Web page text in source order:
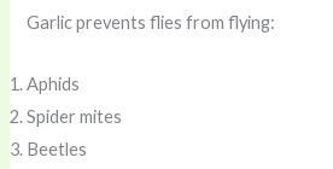
Garlic prevents flies from flying:
Aphids
Spider mites
Beetles